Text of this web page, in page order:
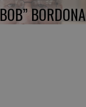
BORDONA